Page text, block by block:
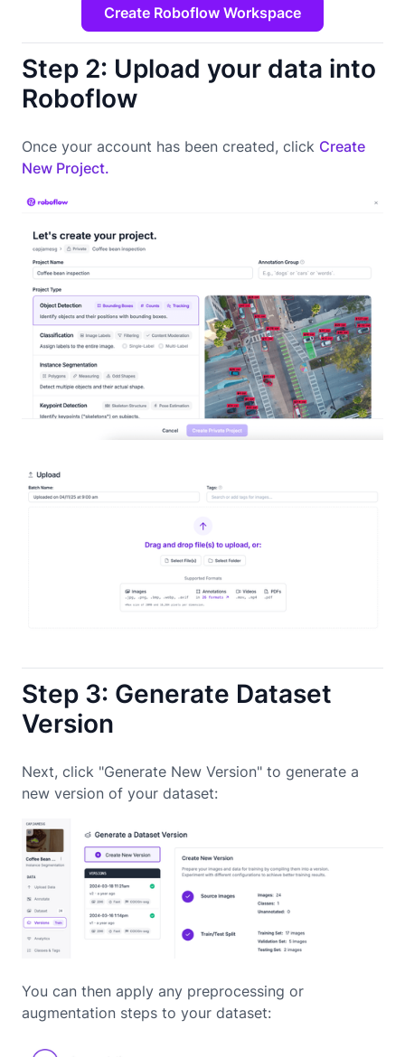
Create Roboflow Workspace
Step 2: Upload your data into
Roboflow
Once your account has been created, click Create
New Project.
Step 3: Generate Dataset
Version
Next, click "Generate New Version" to generate a
new version of your dataset:
You can then apply any preprocessing or
augmentation steps to your dataset: